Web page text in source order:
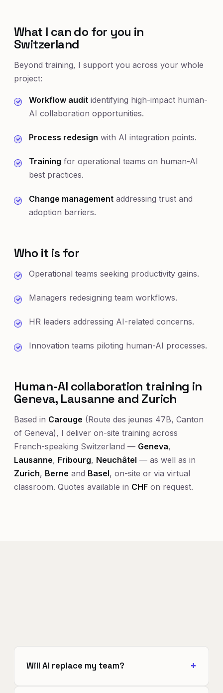
What I can do for you in
Switzerland
Beyond training, I support you across your whole
project:
Workflow audit identifying high-impact human-
AI collaboration opportunities.
Process redesign with AI integration points.
Training for operational teams on human-AI
best practices.
Change management addressing trust and
adoption barriers.
Who it is for
Operational teams seeking productivity gains.
Managers redesigning team workflows.
HR leaders addressing AI-related concerns.
Innovation teams piloting human-AI processes.
Human-AI collaboration training in
Geneva, Lausanne and Zurich
Based in Carouge (Route des jeunes 47B, Canton
of Geneva), I deliver on-site training across
French-speaking Switzerland — Geneva,
Lausanne, Fribourg, Neuchâtel — as well as in
Zurich, Berne and Basel, on-site or via virtual
classroom. Quotes available in CHF on request.
Will AI replace my team?